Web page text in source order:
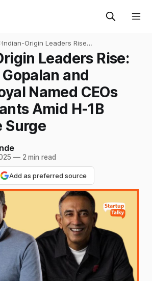
›Indian-Origin Leaders Rise:
Srinivas Gopalan and Rahul
Goyal Named CEOs of US
Giants Amid H-1B Visa Fee
Leaders Rise:
and
Named CEOs
Amid H-1B
Surge
—2 min read
Add as preferred source